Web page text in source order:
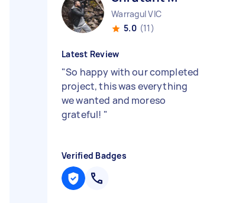
Warragul VIC
5.0 (11)
Latest Review
"So happy with our completed
project, this was everything
we wanted and moreso
grateful! "
Verified Badges